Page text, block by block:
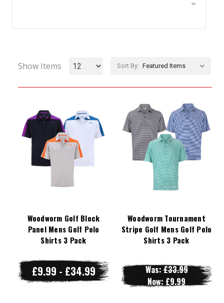
Show Items Sort By:
Woodworm Golf Block
Panel Mens Golf Polo
Shirts 3 Pack
£9.99 - £34.99
Woodworm Tournament
Stripe Golf Mens Golf Polo
Shirts 3 Pack
Was:£33.99
Now: £9.99